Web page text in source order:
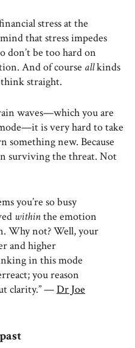
stress at the
that stress impedes
don’t be too hard on
And of course allkinds
straight.
waves—which you are
is very hard to take
new. Because
surviving the threat. Not
you’re so busy
withinthe emotion
Why not? Well, your
and higher
in this mode
you reason
clarity.” —Dr Joe